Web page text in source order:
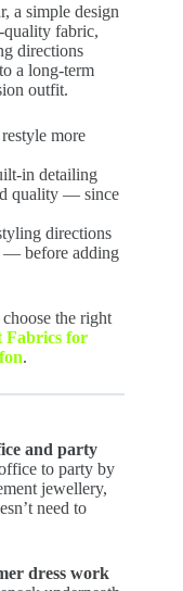
a simple design
quality fabric,
directions
a long-term
outfit.
more
in detailing
quality — since
directions
— before adding
the right
Fabrics for
.
and party
to party by
jewellery,
need to
dress work